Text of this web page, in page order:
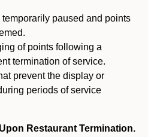
paused and points
of points following a
termination of service.
prevent the display or
periods of service
Restaurant Termination.